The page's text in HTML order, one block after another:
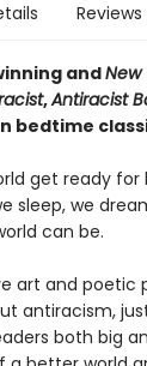
Reviews
andNew
,Antiracist
bedtime
get ready
sleep, we
can be.
art and poetic
antiracism,
both big